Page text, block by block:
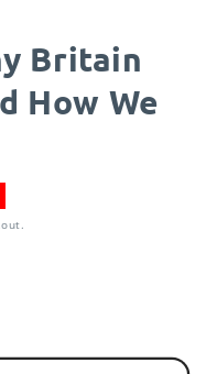
Britain
How We